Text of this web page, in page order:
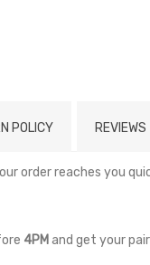
POLICY REVIEWS
order reaches you
4PM and get your